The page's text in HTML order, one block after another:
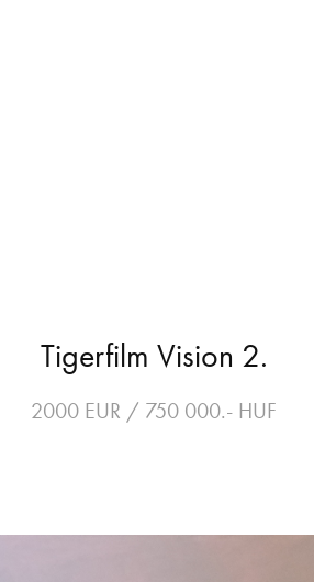
Tigerfilm Vision 2.
2000 EUR / 750 000.- HUF